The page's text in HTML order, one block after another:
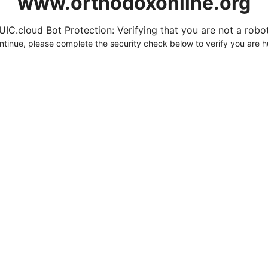
Bot Protection: Verifying that you are not a
please complete the security check below to verify you are